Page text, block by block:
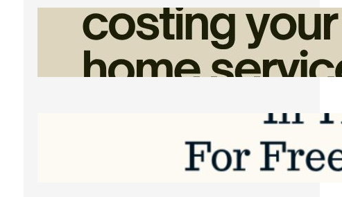
How Admin Time Quietly Eats Into
Home Service Revenue
Friday, August 7, 2026
Software to Grow Your Business in 2026
Saturday, August 1, 2026